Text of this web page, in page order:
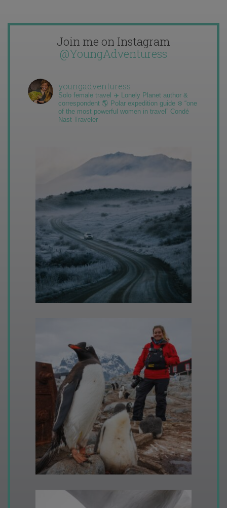
Join me on Instagram
@YoungAdventuress
youngadventuress
Solo female travel ✈️ Lonely Planet author &
correspondent 🌎 Polar expedition guide ❄️ “one
of the most powerful women in travel” Condé
Nast Traveler